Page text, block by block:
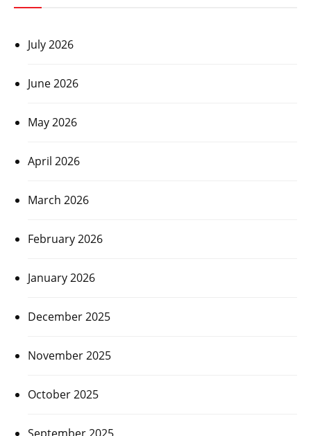
July 2026
June 2026
May 2026
April 2026
March 2026
February 2026
January 2026
December 2025
November 2025
October 2025